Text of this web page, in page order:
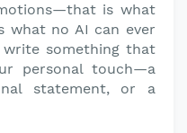
is what
what no AI can ever
something that
personal touch—a
statement, or a